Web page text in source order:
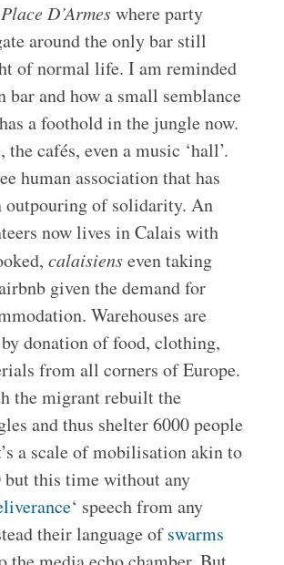
Place D’Armeswhere party
around the only bar still
of normal life. I am reminded
bar and how a small semblance
a foothold in the jungle now.
the cafés, even a music ‘hall’.
human association that has
outpouring of solidarity. An
now lives in Calais with
calaisienseven taking
given the demand for
Warehouses are
donation of food, clothing,
from all corners of Europe.
the migrant rebuilt the
and thus shelter 6000 people
a scale of mobilisation akin to
this time without any
‘ speech from any
their language ofswarms